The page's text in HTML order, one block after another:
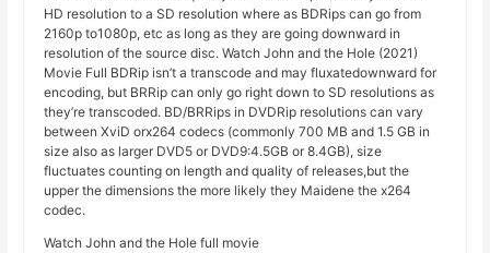
HD resolution to a SD resolution where as BDRips can go from
2160p to1080p, etc as long as they are going downward in
resolution of the source disc. Watch John and the Hole (2021)
Movie Full BDRip isn’t a transcode and may fluxatedownward for
encoding, but BRRip can only go right down to SD resolutions as
they’re transcoded. BD/BRRips in DVDRip resolutions can vary
between XviD orx264 codecs (commonly 700 MB and 1.5 GB in
size also as larger DVD5 or DVD9:4.5GB or 8.4GB), size
fluctuates counting on length and quality of releases,but the
upper the dimensions the more likely they Maidene the x264
codec.
Watch John and the Hole full movie